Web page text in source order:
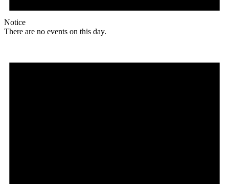
Notice
There are no events on this day.